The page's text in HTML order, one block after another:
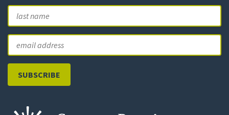
First
Email